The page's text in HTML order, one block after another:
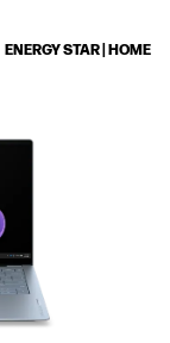
ENERGY STAR | HOME